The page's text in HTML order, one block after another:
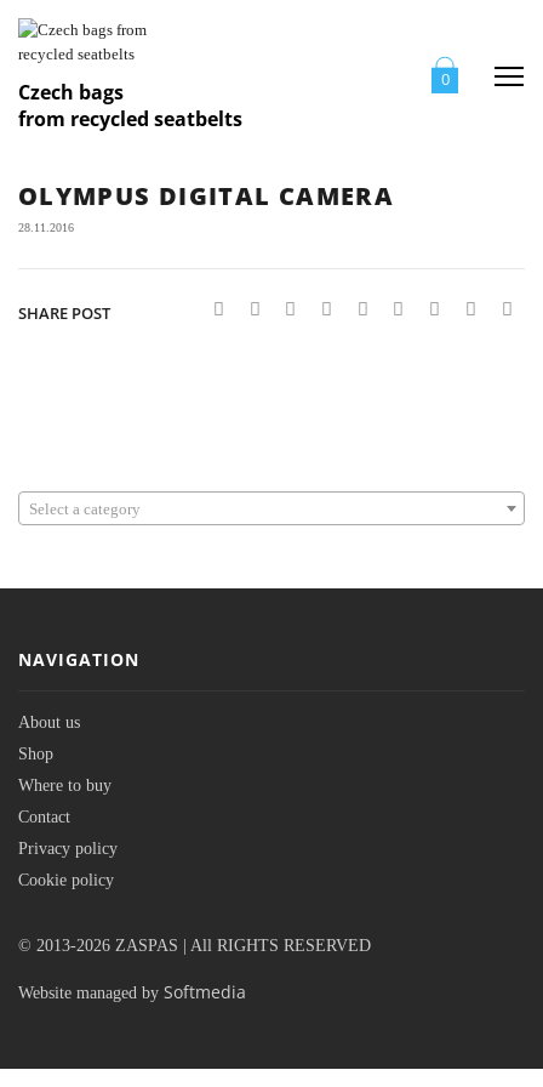
Czech bags
from recycled seatbelts
0
OLYMPUS DIGITAL CAMERA
28.11.2016
SHARE POST
Select a category
NAVIGATION
About us
Shop
Where to buy
Contact
Privacy policy
Cookie policy
© 2013-2026 ZASPAS | All RIGHTS RESERVED
Website managed by Softmedia